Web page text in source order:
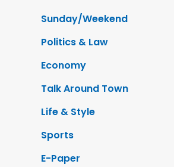
Sunday/Weekend
Politics & Law
Economy
Talk Around Town
Life & Style
Sports
E-Paper